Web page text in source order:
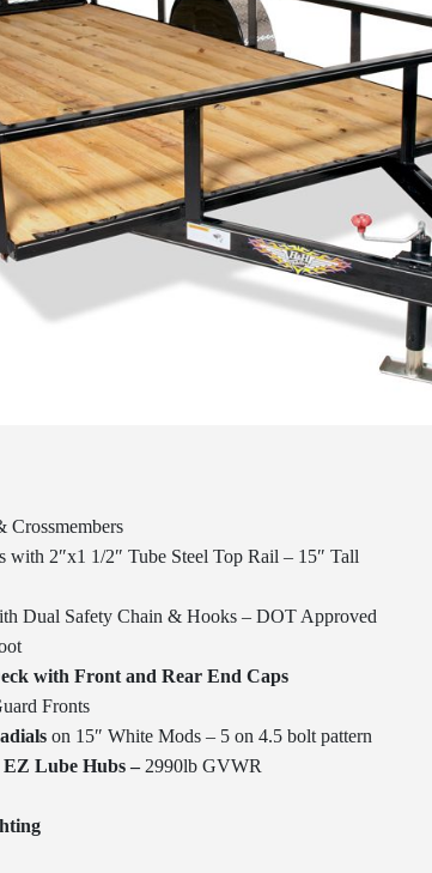
Crossmembers
with 2″x1 1/2″ Tube Steel Top Rail – 15″ Tall
Dual Safety Chain & Hooks – DOT Approved
with Front and Rear End Caps
Fronts
on 15″ White Mods – 5 on 4.5 bolt pattern
EZ Lube Hubs – 2990lb GVWR